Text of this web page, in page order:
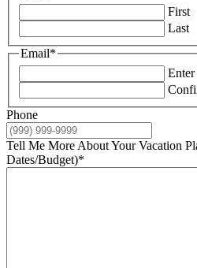
First
Last
Email*
Phone
Tell Me More About Your Vacation
Dates/Budget)*